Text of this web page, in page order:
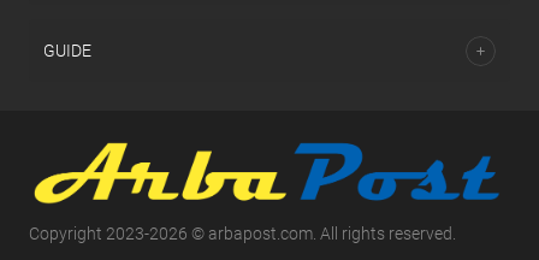
GUIDE
Copyright 2023-2026 © arbapost.com. All rights reserved.